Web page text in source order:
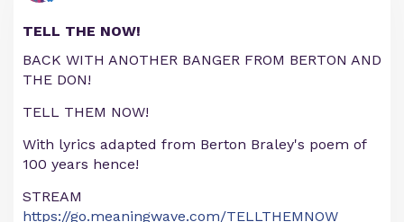
TELL THE NOW!
BACK WITH ANOTHER BANGER FROM BERTON AND
THE DON!
TELL THEM NOW!
With lyrics adapted from Berton Braley's poem of
100 years hence!
STREAM
https://go.meaningwave.com/TELLTHEMNOW